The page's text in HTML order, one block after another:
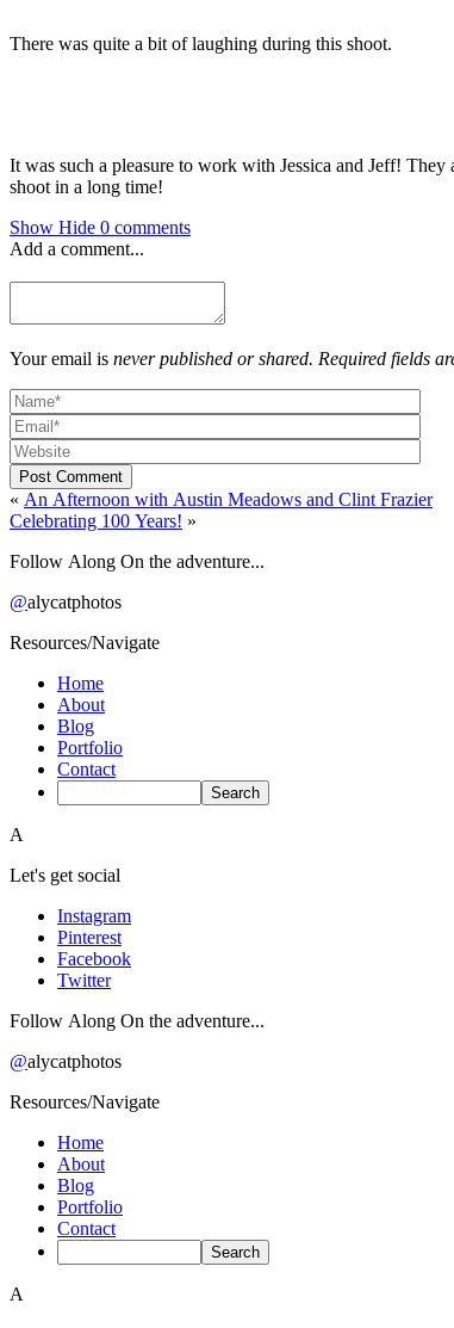
There was quite a bit of laughing during this shoot.
It was such a pleasure to work with Jessica and Jeff!
shoot in a long time!
Show Hide 0 comments
Add a comment...
Your email is never published or shared. Required fields
Post Comment
« An Afternoon with Austin Meadows and Clint Frazier
Celebrating 100 Years! »
Follow Along On the adventure...
@alycatphotos
Resources/Navigate
Home
About
Blog
Portfolio
Contact
A
Let's get social
Instagram
Pinterest
Facebook
Twitter
Follow Along On the adventure...
@alycatphotos
Resources/Navigate
Home
About
Blog
Portfolio
Contact
A